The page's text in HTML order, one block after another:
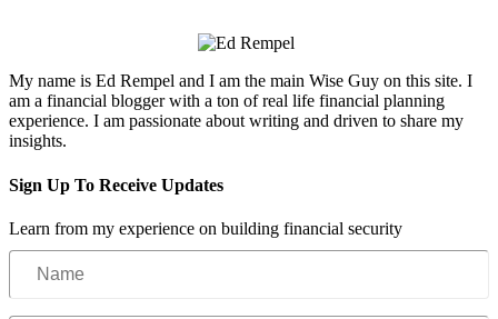
My name is Ed Rempel and I am the main Wise Guy on this site. I
am a financial blogger with a ton of real life financial planning
experience. I am passionate about writing and driven to share my
insights.
Sign Up To Receive Updates
Learn from my experience on building financial security
Name